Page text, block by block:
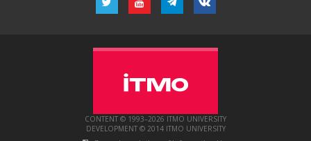
CONTENT © 1993–2026 ITMO UNIVERSITY
DEVELOPMENT © 2014 ITMO UNIVERSITY